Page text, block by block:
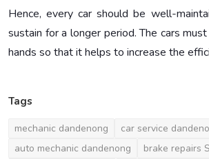
Hence, every car should be well-
sustain for a longer period. The cars
hands so that it helps to increase the
Tags
mechanic dandenong
car service
auto mechanic dandenong
brake repairs